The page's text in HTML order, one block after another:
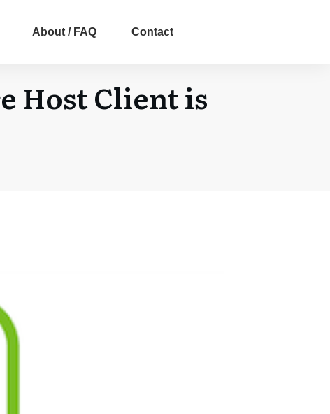
About / FAQ Contact
Host Client is